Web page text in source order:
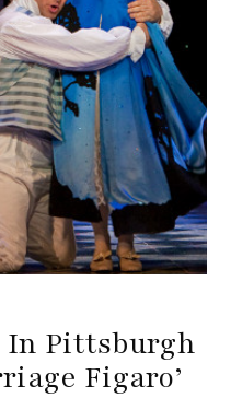
In Pittsburgh
Figaro’